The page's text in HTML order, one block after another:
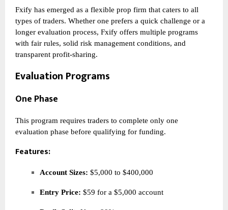
Fxify has emerged as a flexible prop firm that caters to all
types of traders. Whether one prefers a quick challenge or a
longer evaluation process, Fxify offers multiple programs
with fair rules, solid risk management conditions, and
transparent profit-sharing.
Evaluation Programs
One Phase
This program requires traders to complete only one
evaluation phase before qualifying for funding.
Features:
Account Sizes: $5,000 to $400,000
Entry Price: $59 for a $5,000 account